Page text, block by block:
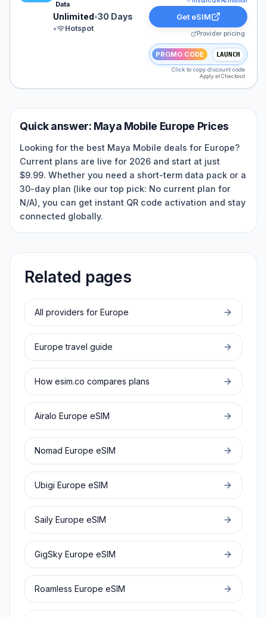
Data
Unlimited•30 Days
•
Hotspot
Get eSIM
Provider pricing
PROMO CODE LAUNCH
Click to copy discount code
Apply at Checkout
Quick answer: Maya Mobile Europe Prices
Looking for the best Maya Mobile deals for Europe?
Current plans are live for 2026 and start at just
$9.99. Whether you need a short-term data pack or a
30-day plan (like our top pick: No current plan for
N/A), you can get instant QR code activation and stay
connected globally.
Related pages
All providers for Europe
Europe travel guide
How esim.co compares plans
Airalo Europe eSIM
Nomad Europe eSIM
Ubigi Europe eSIM
Saily Europe eSIM
GigSky Europe eSIM
Roamless Europe eSIM